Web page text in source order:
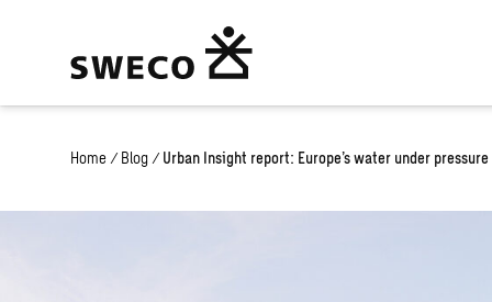
Home / Blog / Urban Insight report: Europe’s water under pressure